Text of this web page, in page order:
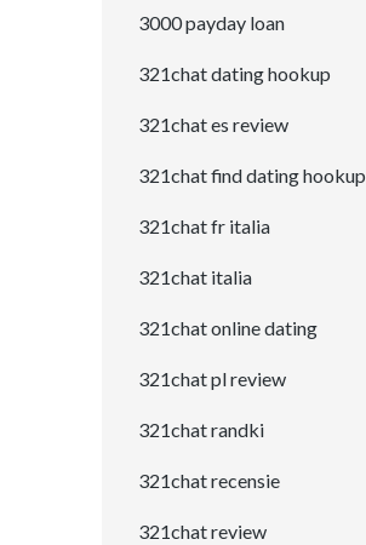
3000 payday loan
321chat dating hookup
321chat es review
321chat find dating hookup
321chat fr italia
321chat italia
321chat online dating
321chat pl review
321chat randki
321chat recensie
321chat review